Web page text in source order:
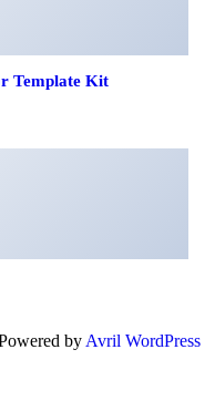
Template Kit
by Avril WordPress